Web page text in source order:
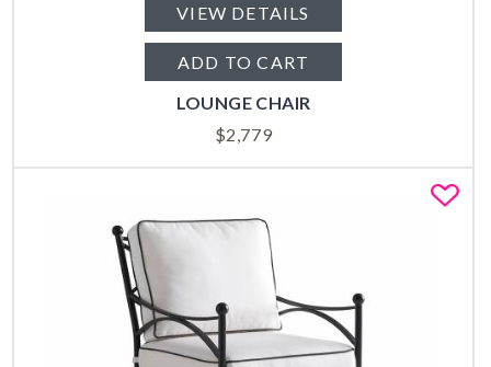
VIEW DETAILS
ADD TO CART
LOUNGE CHAIR
$2,779